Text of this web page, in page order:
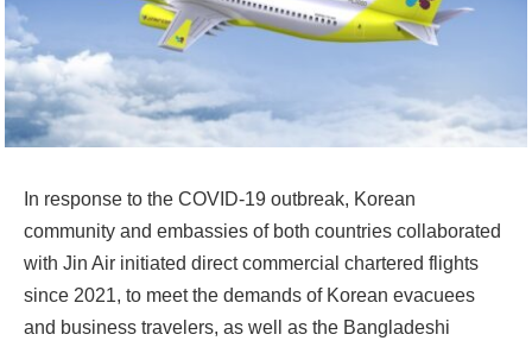
In response to the COVID-19 outbreak, Korean
community and embassies of both countries collaborated
with Jin Air initiated direct commercial chartered flights
since 2021, to meet the demands of Korean evacuees
and business travelers, as well as the Bangladeshi